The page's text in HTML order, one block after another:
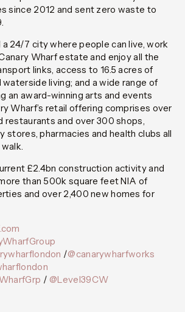
since 2012 and sent zero waste to
24/7 city where people can live, work
Wharf estate and enjoy all the
links, access to 16.5 acres of
living; and a wide range of
an award-winning arts and events
Wharf’s retail offering comprises over
restaurants and over 300 shops,
stores, pharmacies and health clubs all
£2.4bn construction activity and
than 500k square feet NIA of
and over 2,400 new homes for
/@canarywharfworks
/ @Level39CW